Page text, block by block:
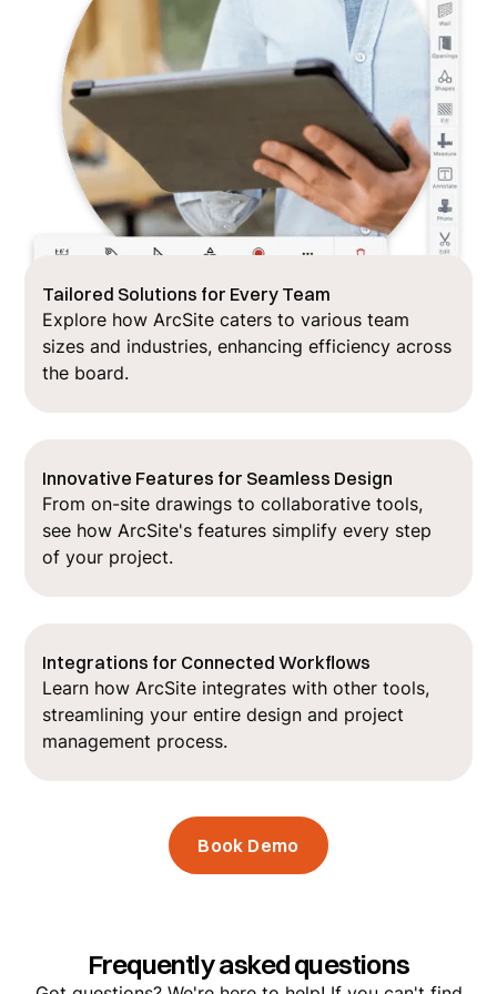
Tailored Solutions for Every Team
Explore how ArcSite caters to various team
sizes and industries, enhancing efficiency across
the board.
Innovative Features for Seamless Design
From on-site drawings to collaborative tools,
see how ArcSite's features simplify every step
of your project.
Integrations for Connected Workflows
Learn how ArcSite integrates with other tools,
streamlining your entire design and project
management process.
Book Demo
Frequently asked questions